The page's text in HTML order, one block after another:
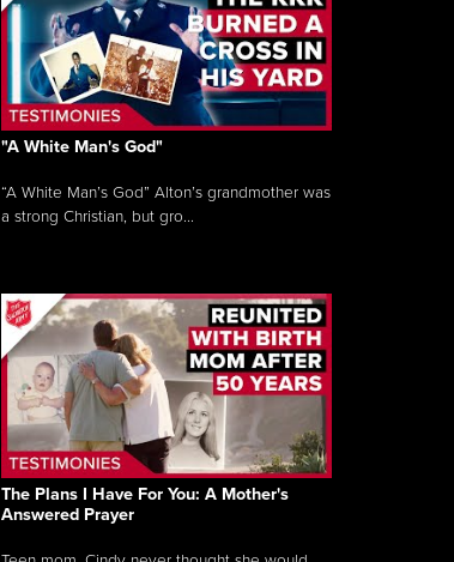
"A White Man's God"
“A White Man’s God” Alton’s grandmother was
a strong Christian, but gro...
The Plans I Have For You: A Mother's
Answered Prayer